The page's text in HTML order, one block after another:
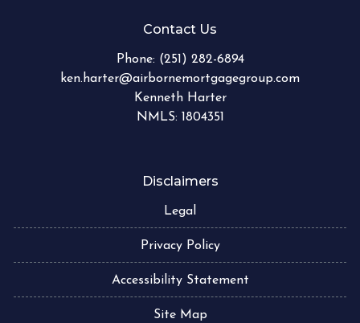
Contact Us
Phone: (251) 282-6894
ken.harter@airbornemortgagegroup.com
Kenneth Harter
NMLS: 1804351
Disclaimers
Legal
Privacy Policy
Accessibility Statement
Site Map